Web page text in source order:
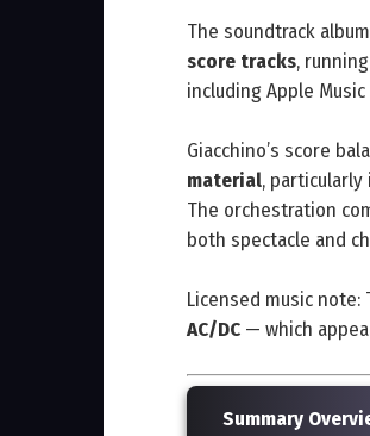
The soundtrack
score tracks,
including Apple
Giacchino’s score
material,
The orchestration
both spectacle and
Licensed music
AC/DC — which
Summary